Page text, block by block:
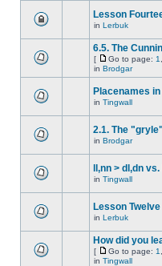
Lesson
in Lerbuk
6.5. The
[ Go to page: 1
in Brodgar
Placenames
in Tingwall
2.1. The
in Brodgar
ll,nn > dl,dn
in Tingwall
Lesson Twelve
in Lerbuk
How did you
[ Go to page: 1
in Tingwall